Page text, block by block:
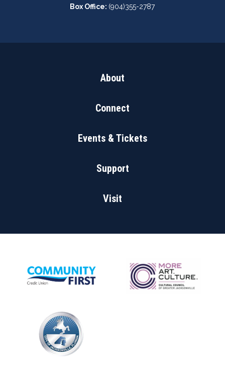
Box Office: (904)355-2787
About
Connect
Events & Tickets
Support
Visit